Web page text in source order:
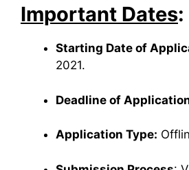
Important Dates:
Starting Date of
2021.
Deadline of
Application Type: